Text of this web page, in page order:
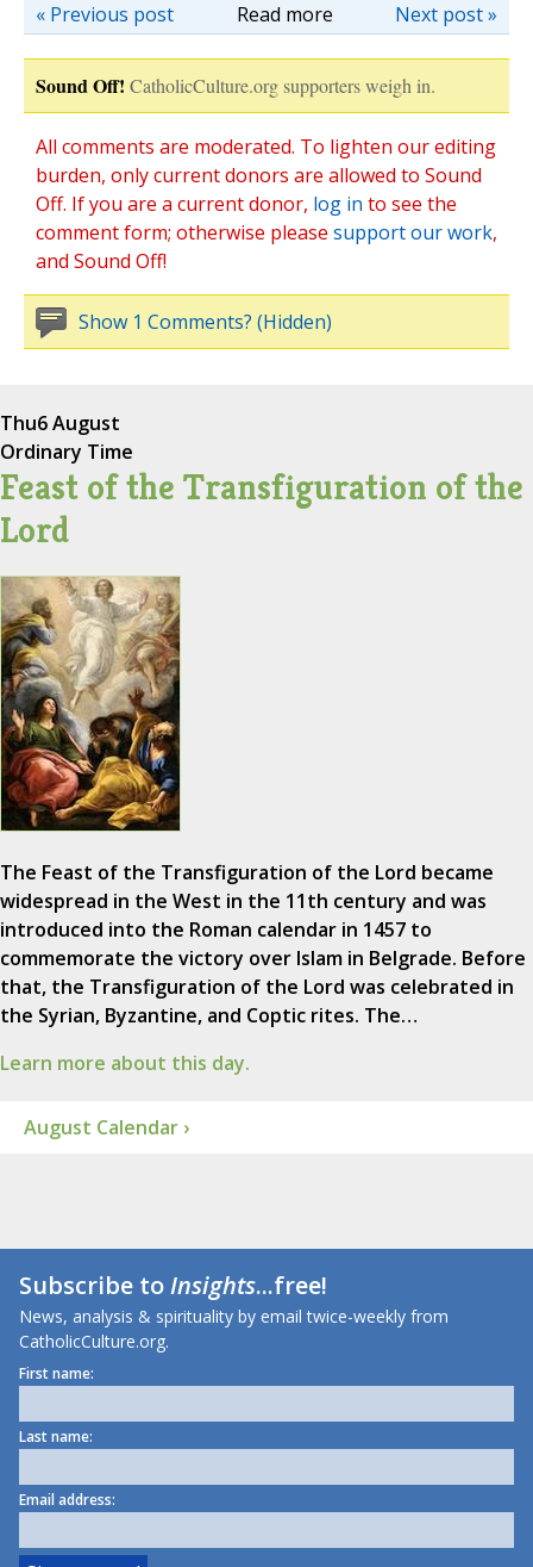
Read more Next post »
« Previous post
Sound Off! CatholicCulture.org supporters weigh in.
All comments are moderated. To lighten our editing
burden, only current donors are allowed to Sound
Off. If you are a current donor, log in to see the
comment form; otherwise please support our work,
and Sound Off!
Show 1 Comments? (Hidden)
Thu6 August
Ordinary Time
Feast of the Transfiguration of the
Lord
The Feast of the Transfiguration of the Lord became
widespread in the West in the 11th century and was
introduced into the Roman calendar in 1457 to
commemorate the victory over Islam in Belgrade. Before
that, the Transfiguration of the Lord was celebrated in
the Syrian, Byzantine, and Coptic rites. The…
Learn more about this day.
August Calendar ›
Subscribe toInsights...free!
News, analysis & spirituality by email twice-weekly from
CatholicCulture.org.
First name:
Last name:
Email address: